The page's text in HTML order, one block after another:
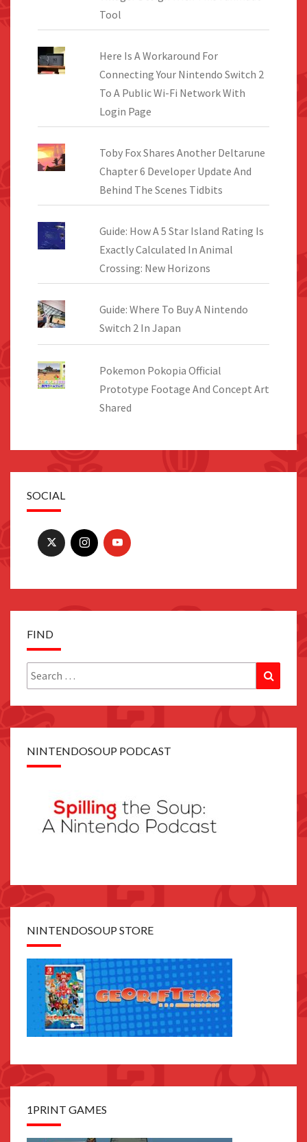
Tool
Here Is A Workaround For
Connecting Your Nintendo Switch 2
To A Public Wi-Fi Network With
Login Page
Toby Fox Shares Another Deltarune
Chapter 6 Developer Update And
Behind The Scenes Tidbits
Guide: How A 5 Star Island Rating Is
Exactly Calculated In Animal
Crossing: New Horizons
Guide: Where To Buy A Nintendo
Switch 2 In Japan
Pokemon Pokopia Official
Prototype Footage And Concept Art
Shared
SOCIAL
FIND
Search
for:
NINTENDOSOUP PODCAST
NINTENDOSOUP STORE
1PRINT GAMES